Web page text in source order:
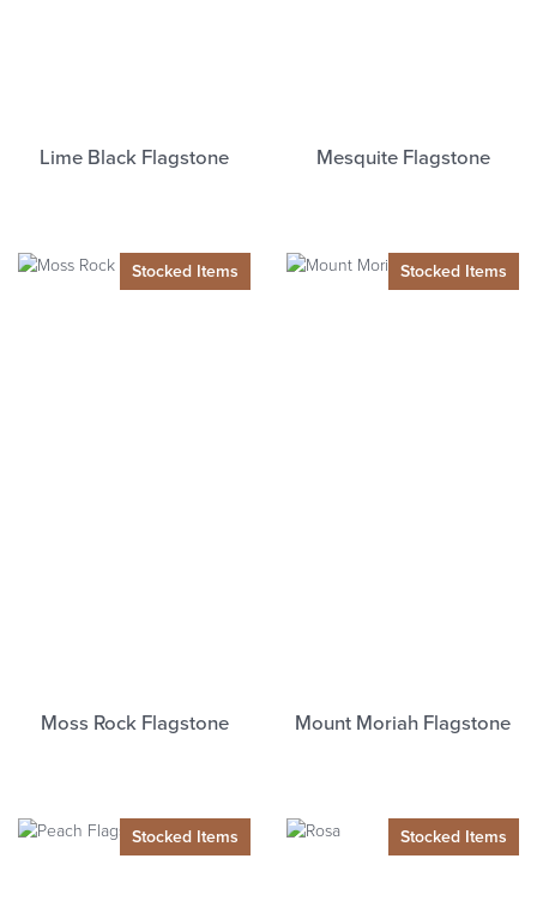
Lime Black Flagstone Mesquite Flagstone
Moss Rock Flagstone Mount Moriah Flagstone